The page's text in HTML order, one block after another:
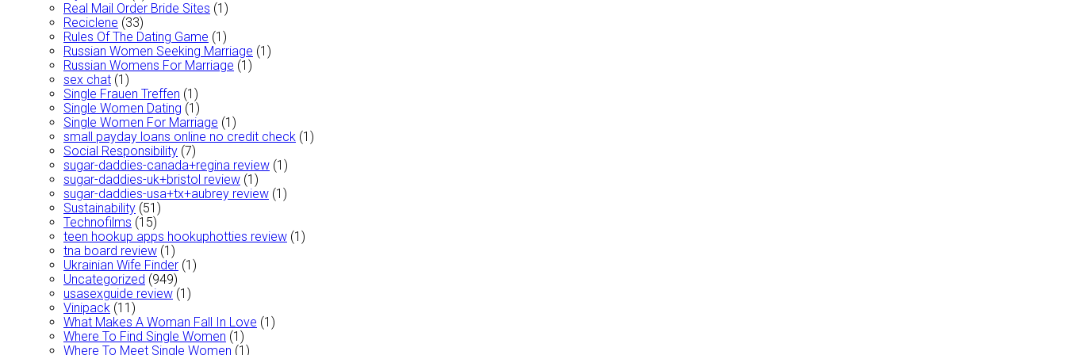
Real Mail Order Bride Sites (1)
Reciclene (33)
Rules Of The Dating Game (1)
Russian Women Seeking Marriage (1)
Russian Womens For Marriage (1)
sex chat (1)
Single Frauen Treffen (1)
Single Women Dating (1)
Single Women For Marriage (1)
small payday loans online no credit check (1)
Social Responsibility (7)
sugar-daddies-canada+regina review (1)
sugar-daddies-uk+bristol review (1)
sugar-daddies-usa+tx+aubrey review (1)
Sustainability (51)
Technofilms (15)
teen hookup apps hookuphotties review (1)
tna board review (1)
Ukrainian Wife Finder (1)
Uncategorized (949)
usasexguide review (1)
Vinipack (11)
What Makes A Woman Fall In Love (1)
Where To Find Single Women (1)
Where To Meet Single Women (1)